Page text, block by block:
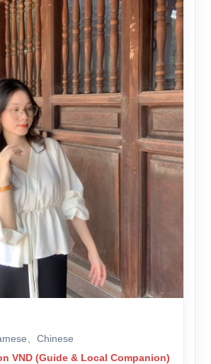
、Chinese
VND (Guide & Local Companion)